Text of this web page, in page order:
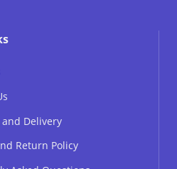
Delivery
Return Policy